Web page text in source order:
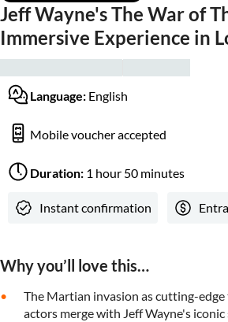
Jeff Wayne's The War of
Immersive Experience in
Language: English
Mobile voucher accepted
Duration: 1 hour 50 minutes
Instant confirmation
Why you’ll love this…
The Martian invasion as cutting-
actors merge with Jeff Wayne's iconic